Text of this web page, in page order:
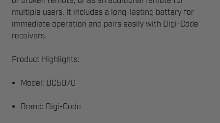
multiple users. It includes a long-lasting battery for
immediate operation and pairs easily with Digi-Code
receivers.
Product Highlights:
Model: DC5070
Brand: Digi-Code